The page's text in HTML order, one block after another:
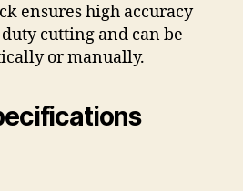
ensures high accuracy
cutting and can be
or manually.